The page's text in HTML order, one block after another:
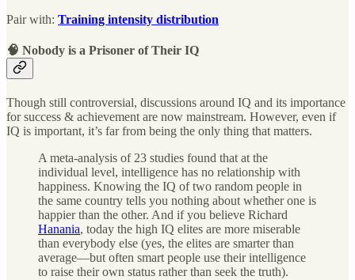
Pair with: Training intensity distribution
🧠 Nobody is a Prisoner of Their IQ
Though still controversial, discussions around IQ and its importance
for success & achievement are now mainstream. However, even if
IQ is important, it’s far from being the only thing that matters.
A meta-analysis of 23 studies found that at the
individual level, intelligence has no relationship with
happiness. Knowing the IQ of two random people in
the same country tells you nothing about whether one is
happier than the other. And if you believe Richard
Hanania, today the high IQ elites are more miserable
than everybody else (yes, the elites are smarter than
average—but often smart people use their intelligence
to raise their own status rather than seek the truth).